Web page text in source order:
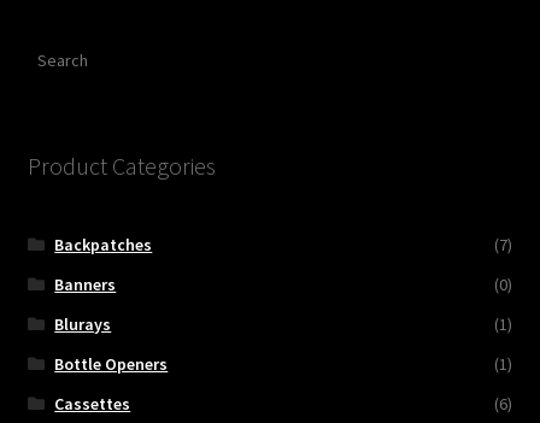
Product Categories
Backpatches
(7)
Banners
(0)
Blurays
(1)
Bottle Openers
(1)
Cassettes
(6)